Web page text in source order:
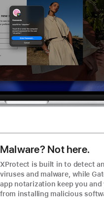
Malware? Not here.
XProtect is built in to detect
viruses and malware, while
app notarization keep you and
from installing malicious